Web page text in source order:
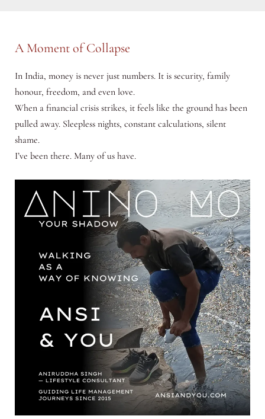
A Moment of Collapse
In India, money is never just numbers. It is security, family
honour, freedom, and even love.
When a financial crisis strikes, it feels like the ground has been
pulled away. Sleepless nights, constant calculations, silent
shame.
I’ve been there. Many of us have.